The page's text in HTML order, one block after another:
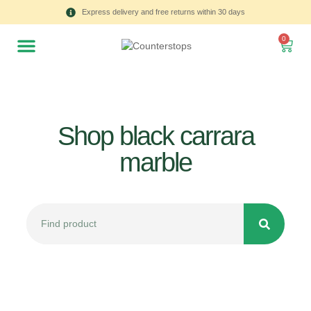
Express delivery and free returns within 30 days
0
Shop black carrara
marble